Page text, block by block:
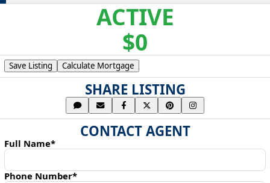
ACTIVE
$0
Save Listing Calculate Mortgage
SHARE LISTING
CONTACT AGENT
Full Name*
Phone Number*